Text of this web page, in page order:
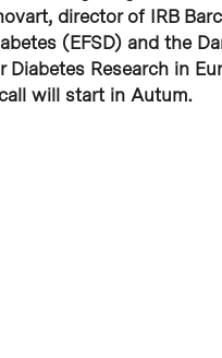
director of IRB
(EFSD) and the
Diabetes Research in
will start in Autum.